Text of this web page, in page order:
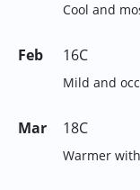
Cool and
Feb 16C
Mild and
Mar 18C
Warmer